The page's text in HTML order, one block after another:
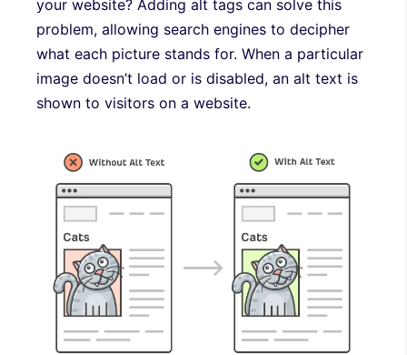
your website? Adding alt tags can solve this
problem, allowing search engines to decipher
what each picture stands for. When a particular
image doesn’t load or is disabled, an alt text is
shown to visitors on a website.